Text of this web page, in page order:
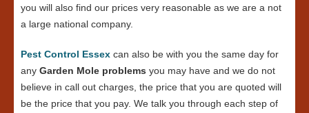
you will also find our prices very reasonable as we are a not
a large national company.
Pest Control Essex can also be with you the same day for
any Garden Mole problems you may have and we do not
believe in call out charges, the price that you are quoted will
be the price that you pay. We talk you through each step of